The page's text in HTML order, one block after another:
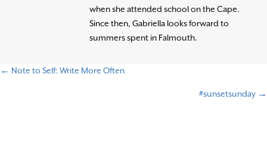
when she attended school on the Cape.
Since then, Gabriella looks forward to
summers spent in Falmouth.
← Note to Self: Write More Often
#sunsetsunday →